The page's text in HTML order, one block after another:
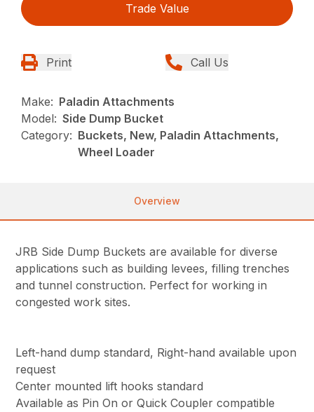
Trade Value
Print Call Us
Make: Paladin Attachments
Model: Side Dump Bucket
Category: Buckets, New, Paladin Attachments,
Wheel Loader
Overview
JRB Side Dump Buckets are available for diverse
applications such as building levees, filling trenches
and tunnel construction. Perfect for working in
congested work sites.
Left-hand dump standard, Right-hand available upon
request
Center mounted lift hooks standard
Available as Pin On or Quick Coupler compatible